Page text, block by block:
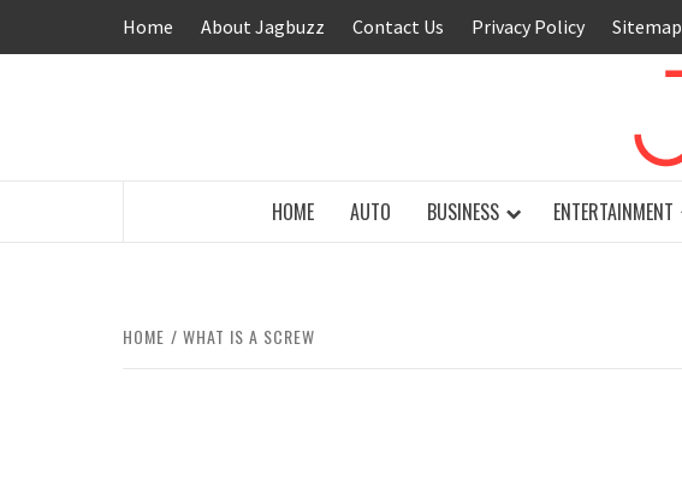
Home About Jagbuzz Contact Us Privacy Policy Sitemap
HOME AUTO BUSINESS ENTERTAINMENT
HOME WHAT IS A SCREW